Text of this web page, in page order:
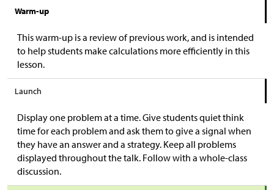
Warm-up
This warm-up is a review of previous work, and is intended
to help students make calculations more efficiently in this
lesson.
Launch
Display one problem at a time. Give students quiet think
time for each problem and ask them to give a signal when
they have an answer and a strategy. Keep all problems
displayed throughout the talk. Follow with a whole-class
discussion.